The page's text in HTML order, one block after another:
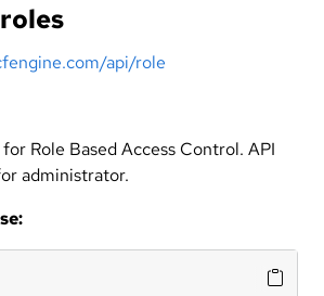
api/role
Role Based Access Control. API
administrator.